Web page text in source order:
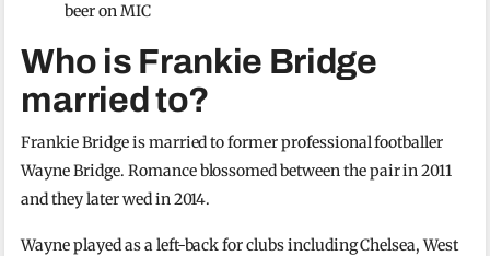
beer on MIC
Who is Frankie Bridge
married to?
Frankie Bridge is married to former professional footballer
Wayne Bridge. Romance blossomed between the pair in 2011
and they later wed in 2014.
Wayne played as a left-back for clubs including Chelsea, West